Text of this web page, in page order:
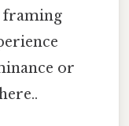
framing
or